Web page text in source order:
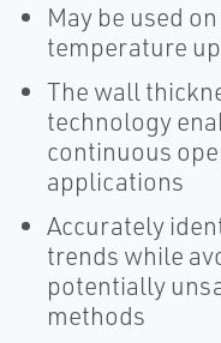
May be used
temperature up
The wall
technology
continuous
applications
Accurately
trends while
potentially
methods